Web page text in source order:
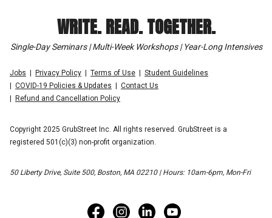
WRITE. READ. TOGETHER.
Single-Day Seminars | Multi-Week Workshops | Year-Long Intensives
Jobs Privacy Policy Terms of Use
Student Guidelines
COVID-19 Policies & Updates
Contact Us
Refund and Cancellation Policy
Copyright 2025 GrubStreet Inc. All rights reserved. GrubStreet is a
registered 501(c)(3) non-profit organization.
50 Liberty Drive, Suite 500, Boston, MA 02210 | Hours: 10am-6pm, Mon-Fri